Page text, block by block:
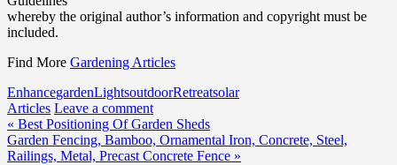
whereby the original author’s information and copyright must be
included.
Find More Gardening Articles
EnhancegardenLightsoutdoorRetreatsolar
Articles Leave a comment
Post
navigation
« Best Positioning Of Garden Sheds
Garden Fencing, Bamboo, Ornamental Iron, Concrete, Steel,
Railings, Metal, Precast Concrete Fence »